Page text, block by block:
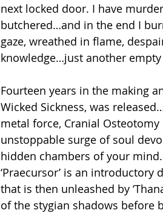
next locked door. I have
butchered…and in the end I
gaze, wreathed in flame,
knowledge…just another
Fourteen years in the making
Wicked Sickness, was
metal force, Cranial
unstoppable surge of soul
hidden chambers of your mind.
‘Praecursor’ is an
that is then unleashed by
of the stygian shadows